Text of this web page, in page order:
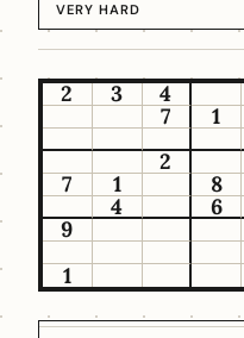
VERY HARD
2 3 4
7
1
2
7
1 8
4
6
9
1